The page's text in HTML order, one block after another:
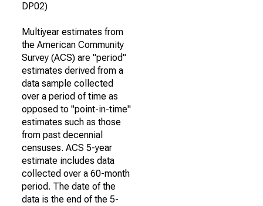
DP02)
Multiyear estimates from
the American Community
Survey (ACS) are "period"
estimates derived from a
data sample collected
over a period of time as
opposed to "point-in-time"
estimates such as those
from past decennial
censuses. ACS 5-year
estimate includes data
collected over a 60-month
period. The date of the
data is the end of the 5-